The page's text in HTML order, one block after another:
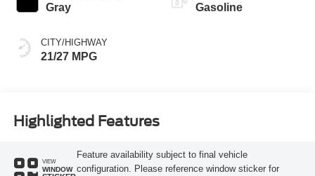
Gray
CITY/HIGHWAY
21/27 MPG
Gasoline
Highlighted Features
VIEW
WINDOW
Feature availability subject to final vehicle
configuration. Please reference window sticker for